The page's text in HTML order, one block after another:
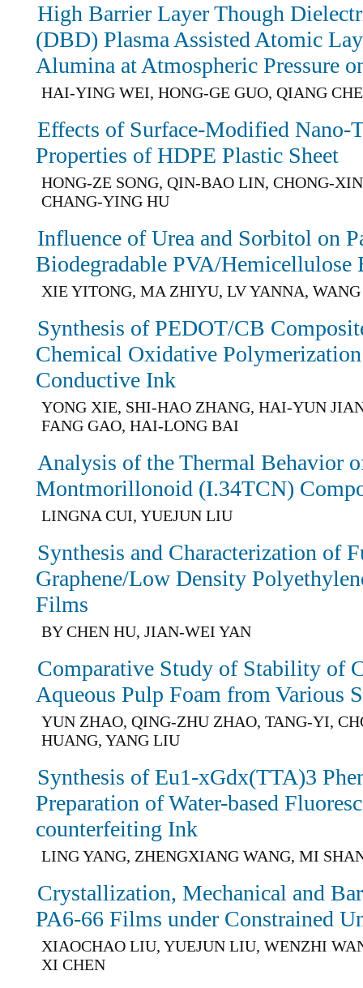
High Barrier Layer Though
(DBD) Plasma Assisted Atomic
Alumina at Atmospheric Pressure
HAI-YING WEI, HONG-GE GUO, QIANG
Effects of Surface-Modified Nano-
Properties of HDPE Plastic Sheet
HONG-ZE SONG, QIN-BAO LIN, CHONG-
CHANG-YING HU
Influence of Urea and Sorbitol on
Biodegradable PVA/Hemicellulose
XIE YITONG, MA ZHIYU, LV YANNA,
Synthesis of PEDOT/CB
Chemical Oxidative
Conductive Ink
YONG XIE, SHI-HAO ZHANG, HAI-YUN
FANG GAO, HAI-LONG BAI
Analysis of the Thermal Behavior
Montmorillonoid (I.34TCN)
LINGNA CUI, YUEJUN LIU
Synthesis and Characterization of
Graphene/Low Density
Films
BY CHEN HU, JIAN-WEI YAN
Comparative Study of Stability of
Aqueous Pulp Foam from Various
YUN ZHAO, QING-ZHU ZHAO, TANG-YI,
HUANG, YANG LIU
Synthesis of Eu1-xGdx(TTA)3
Preparation of Water-based
counterfeiting Ink
LING YANG, ZHENGXIANG WANG, MI
Crystallization, Mechanical and
PA6-66 Films under Constrained
XIAOCHAO LIU, YUEJUN LIU, WENZHI
XI CHEN